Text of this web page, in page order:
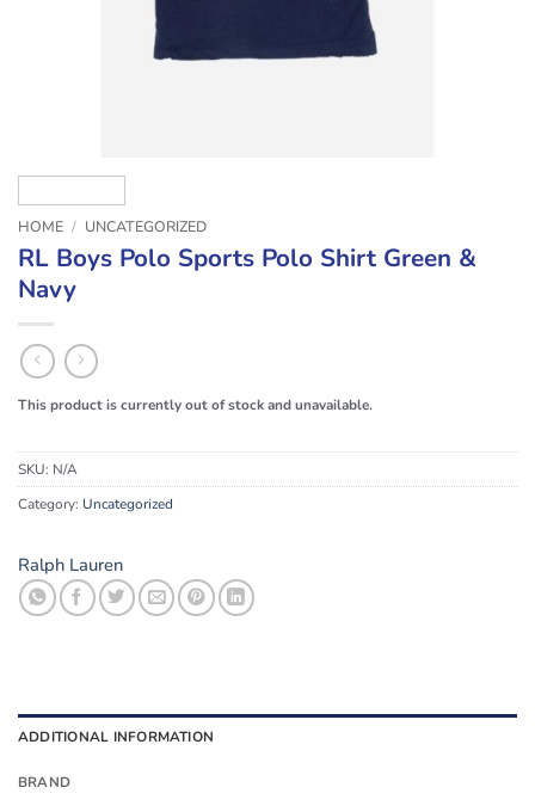
HOME / UNCATEGORIZED
RL Boys Polo Sports Polo Shirt Green &
Navy
This product is currently out of stock and unavailable.
SKU: N/A
Category: Uncategorized
Ralph Lauren
ADDITIONAL INFORMATION
BRAND